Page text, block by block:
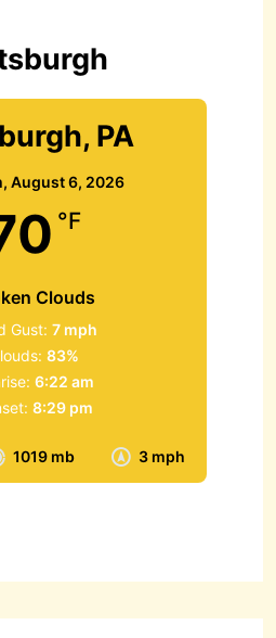
PA
August 6, 2026
°F
Clouds
1019 mb 3 mph
Gust: 7 mph
83%
6:22 am
8:29 pm